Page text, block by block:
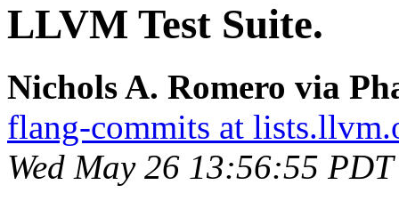
LLVM Test Suite.
Nichols A. Romero via
flang-commits at
Wed May 26 13:56:55